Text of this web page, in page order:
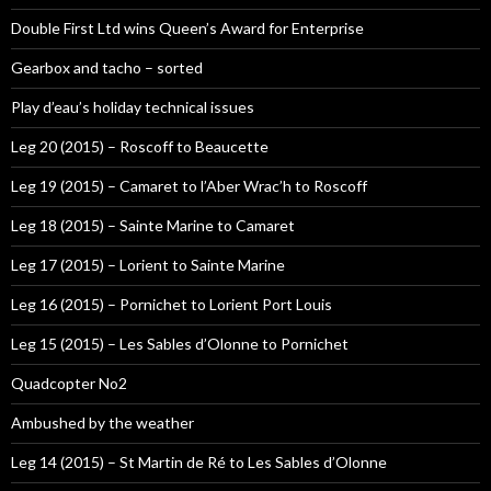
Double First Ltd wins Queen’s Award for Enterprise
Gearbox and tacho – sorted
Play d’eau’s holiday technical issues
Leg 20 (2015) – Roscoff to Beaucette
Leg 19 (2015) – Camaret to l’Aber Wrac’h to Roscoff
Leg 18 (2015) – Sainte Marine to Camaret
Leg 17 (2015) – Lorient to Sainte Marine
Leg 16 (2015) – Pornichet to Lorient Port Louis
Leg 15 (2015) – Les Sables d’Olonne to Pornichet
Quadcopter No2
Ambushed by the weather
Leg 14 (2015) – St Martin de Ré to Les Sables d’Olonne